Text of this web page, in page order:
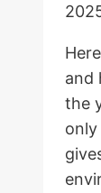
and
the